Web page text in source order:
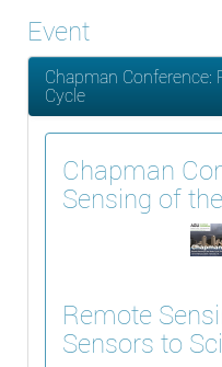
Event
Chapman
Cycle
Chapman
Sensing of
Remote
Sensors to